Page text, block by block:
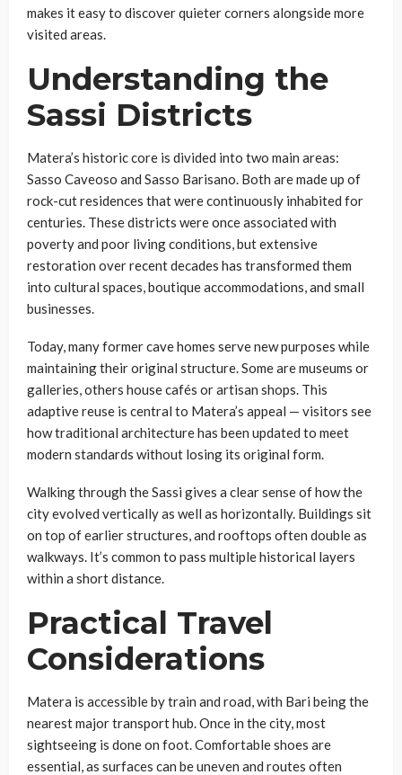
makes it easy to discover quieter corners alongside more
visited areas.
Understanding the
Sassi Districts
Matera’s historic core is divided into two main areas:
Sasso Caveoso and Sasso Barisano. Both are made up of
rock-cut residences that were continuously inhabited for
centuries. These districts were once associated with
poverty and poor living conditions, but extensive
restoration over recent decades has transformed them
into cultural spaces, boutique accommodations, and small
businesses.
Today, many former cave homes serve new purposes while
maintaining their original structure. Some are museums or
galleries, others house cafés or artisan shops. This
adaptive reuse is central to Matera’s appeal — visitors see
how traditional architecture has been updated to meet
modern standards without losing its original form.
Walking through the Sassi gives a clear sense of how the
city evolved vertically as well as horizontally. Buildings sit
on top of earlier structures, and rooftops often double as
walkways. It’s common to pass multiple historical layers
within a short distance.
Practical Travel
Considerations
Matera is accessible by train and road, with Bari being the
nearest major transport hub. Once in the city, most
sightseeing is done on foot. Comfortable shoes are
essential, as surfaces can be uneven and routes often